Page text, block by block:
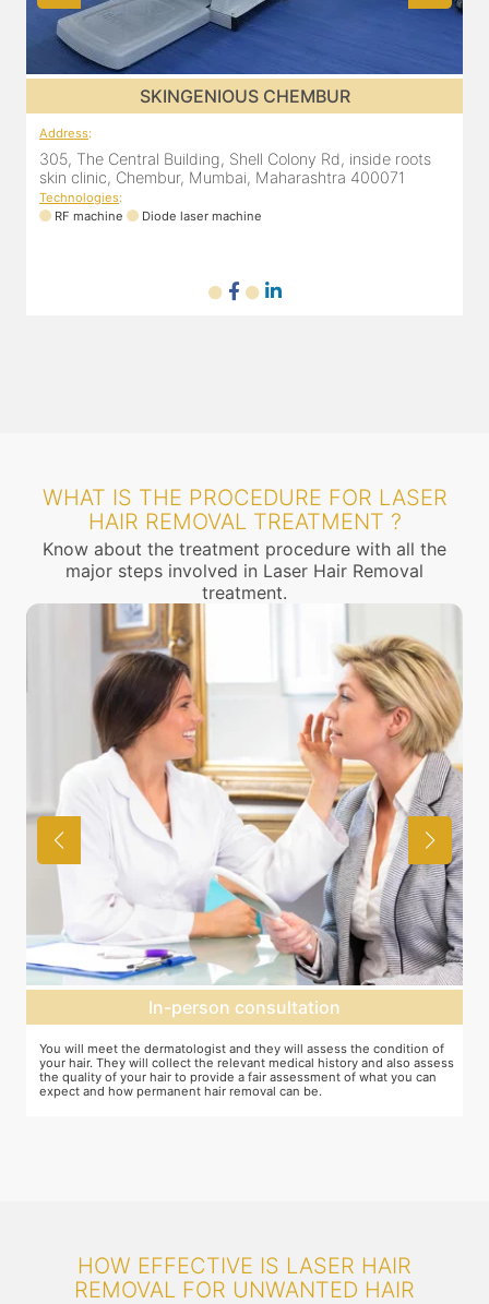
SKINGENIOUS GHATKOPAR
Address:
2nd Floor, 203 Zest business spaces, Inside B Bliss clinic,
16, Mahatma Gandhi Rd, Ghatkopar East, Mumbai,
Maharashtra 400077
Technologies:
WHAT IS THE PROCEDURE FOR LASER
HAIR REMOVAL TREATMENT ?
Know about the treatment procedure with all the
major steps involved in Laser Hair Removal
treatment.
Expectation setting
The dermatologist will provide you a fair idea of the number of
sessions you need and the budget involved. You can plan the
schedules of your sessions also during this consultation and adjust as
you go along.
HOW EFFECTIVE IS LASER HAIR
REMOVAL FOR UNWANTED HAIR